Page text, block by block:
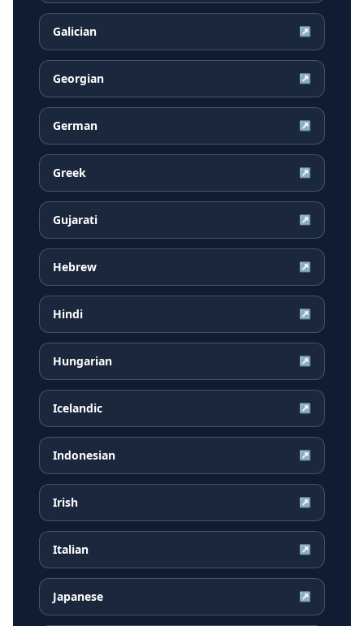
Galician ↗
Georgian ↗
German ↗
Greek ↗
Gujarati ↗
Hebrew ↗
Hindi ↗
Hungarian ↗
Icelandic ↗
Indonesian ↗
Irish ↗
Italian ↗
Japanese ↗